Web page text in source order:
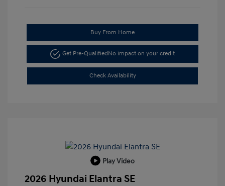
Buy From Home
Get Pre-QualifiedNo impact on your credit
Check Availability
Play Video
2026 Hyundai Elantra SE